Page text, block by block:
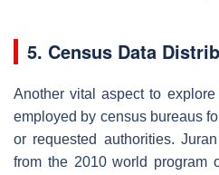
5. Census Data
Another vital aspect to
employed by census bureaus
or requested authorities. Juran
from the 2010 world program